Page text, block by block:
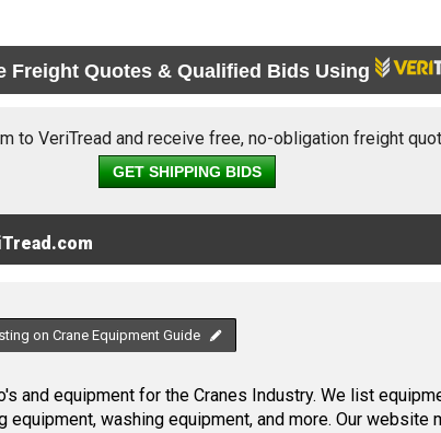
Freight Quotes & Qualified Bids Using
to VeriTread and receive free, no-obligation freight
GET SHIPPING BIDS
on Crane Equipment Guide
and equipment for the Cranes Industry. We list
washing equipment, and more. Our